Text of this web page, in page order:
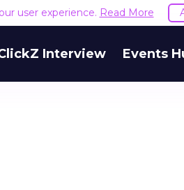
user experience. Read More
Interview Events